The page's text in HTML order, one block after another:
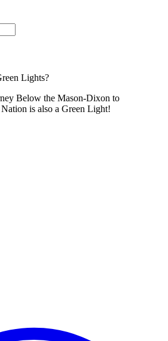
Lights?
Below the Mason-Dixon to
is also a Green Light!